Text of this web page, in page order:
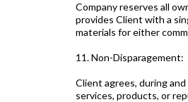
Company reserves all
provides Client with a
materials for either
11. Non-Disparagement:
Client agrees, during
services, products, or